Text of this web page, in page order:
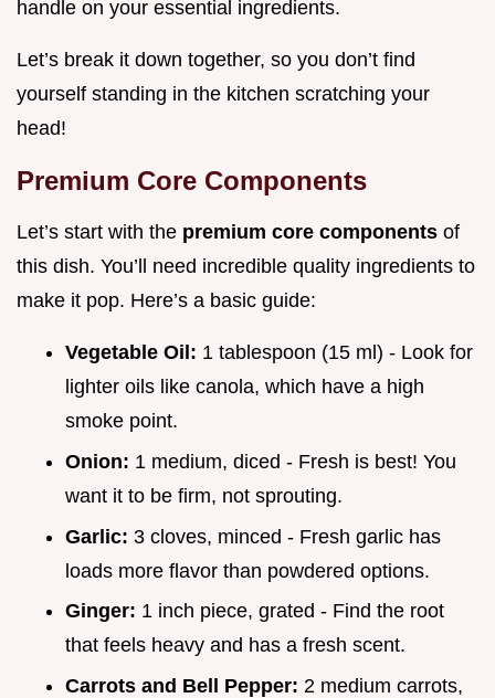
handle on your essential ingredients.
Let’s break it down together, so you don’t find
yourself standing in the kitchen scratching your
head!
Premium Core Components
Let’s start with the premium core components of
this dish. You’ll need incredible quality ingredients to
make it pop. Here’s a basic guide:
Vegetable Oil: 1 tablespoon (15 ml) - Look for
lighter oils like canola, which have a high
smoke point.
Onion: 1 medium, diced - Fresh is best! You
want it to be firm, not sprouting.
Garlic: 3 cloves, minced - Fresh garlic has
loads more flavor than powdered options.
Ginger: 1 inch piece, grated - Find the root
that feels heavy and has a fresh scent.
Carrots and Bell Pepper: 2 medium carrots,